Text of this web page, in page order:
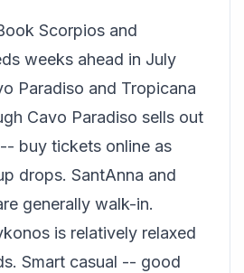
Scorpios and
weeks ahead in July
Paradiso and Tropicana
Cavo Paradiso sells out
buy tickets online as
drops. SantAnna and
generally walk-in.
is relatively relaxed
Smart casual -- good